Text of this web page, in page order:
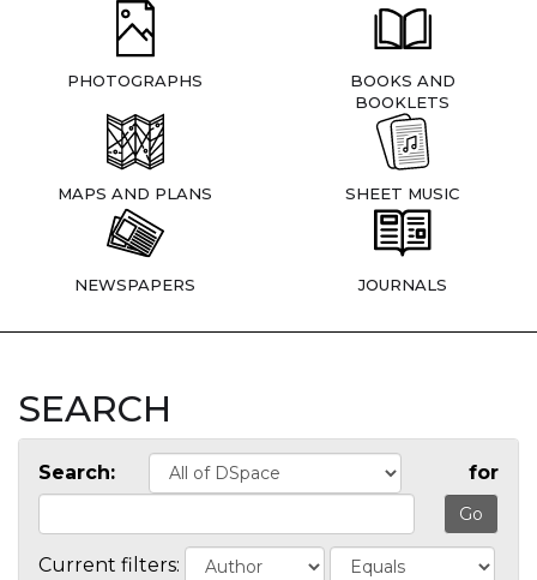
PHOTOGRAPHS
BOOKS AND
BOOKLETS
MAPS AND PLANS SHEET MUSIC
NEWSPAPERS JOURNALS
SEARCH
Search: for
Current filters: